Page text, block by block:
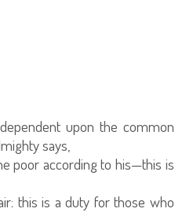
upon the common
says,
poor according to his—this is
this is a duty for those who